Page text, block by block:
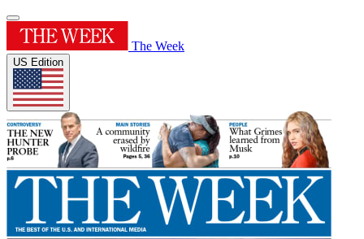
The Week
US Edition